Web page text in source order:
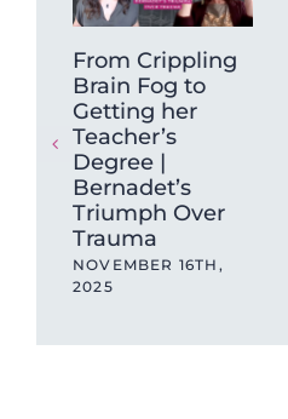
From Crippling
Brain Fog to
Getting her
Teacher’s
Degree |
Bernadet’s
Triumph Over
Trauma
NOVEMBER 16TH,
2025